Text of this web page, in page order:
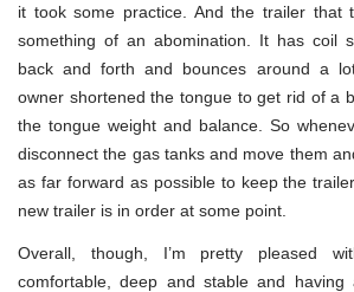
it took some practice. And the trailer that
something of an abomination. It has coil
back and forth and bounces around a
owner shortened the tongue to get rid of a
the tongue weight and balance. So
disconnect the gas tanks and move them
as far forward as possible to keep the
new trailer is in order at some point.
Overall, though, I’m pretty pleased
comfortable, deep and stable and